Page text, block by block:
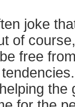
joke
of
free
the